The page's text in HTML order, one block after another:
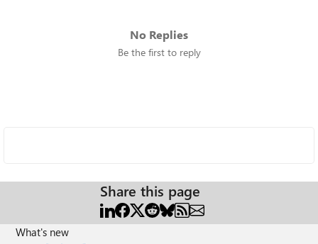
No Replies
Be the first to reply
Share this page
What's new